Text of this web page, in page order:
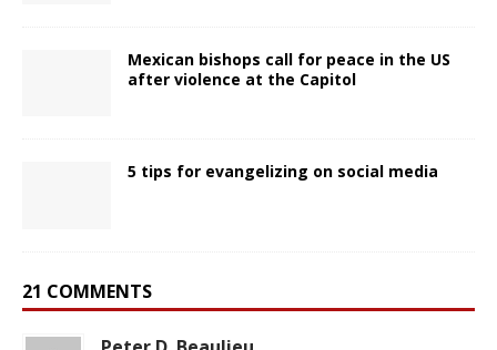
Mexican bishops call for peace in the US
after violence at the Capitol
5 tips for evangelizing on social media
21 COMMENTS